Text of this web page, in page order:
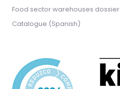
Food sector warehouses dossier
Catalogue (Spanish)